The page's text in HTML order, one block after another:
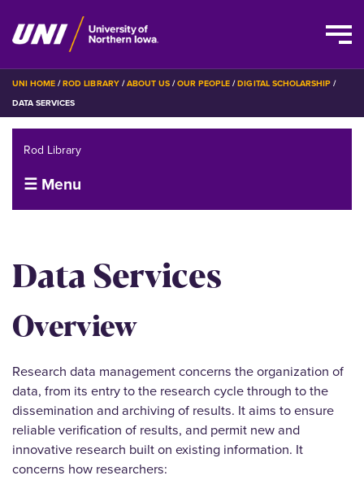
Skip
main
BREADCRUMB
UNI HOME ROD LIBRARY ABOUT US OUR PEOPLE
DIGITAL SCHOLARSHIP
DATA SERVICES
Data Services
Overview
Research data management concerns the organization of
data, from its entry to the research cycle through to the
dissemination and archiving of results. It aims to ensure
reliable verification of results, and permit new and
innovative research built on existing information. It
concerns how researchers:
Rod Library
☰ Menu